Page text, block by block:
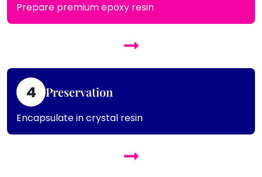
Prepare premium epoxy resin
4 Preservation
Encapsulate in crystal resin